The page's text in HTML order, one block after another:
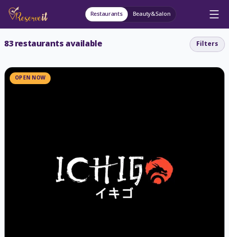
Restaurants Beauty&Salon
83 restaurants available Filters
OPEN NOW